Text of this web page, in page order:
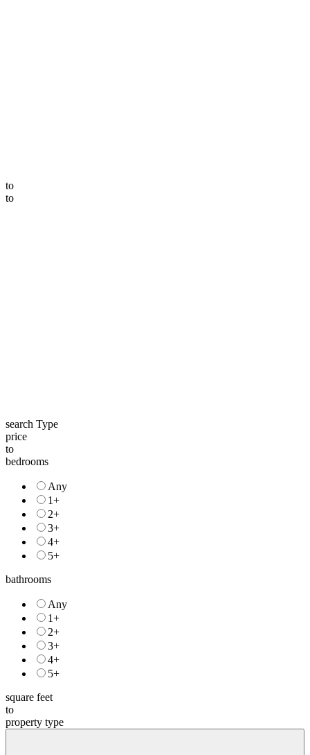
to
search Type
price
to
Any
1+
2+
3+
4+
Any
1+
2+
3+
4+
square feet
to
property type